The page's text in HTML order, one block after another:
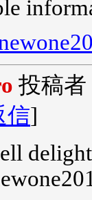
投稿者
信]